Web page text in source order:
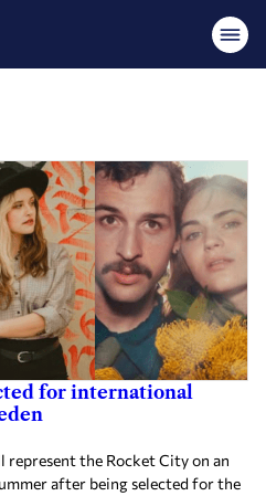
for international
the Rocket City on an
after being selected for the